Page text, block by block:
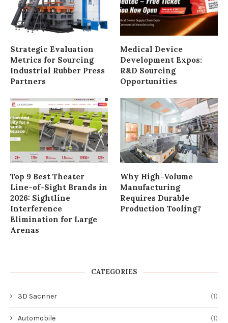
Strategic Evaluation
Metrics for Sourcing
Industrial Rubber Press
Partners
Medical Device
Development Expos:
R&D Sourcing
Opportunities
Top 9 Best Theater
Line-of-Sight Brands in
2026: Sightline
Interference
Elimination for Large
Arenas
Why High-Volume
Manufacturing
Requires Durable
Production Tooling?
CATEGORIES
3D Sacnner (1)
Automobile (1)